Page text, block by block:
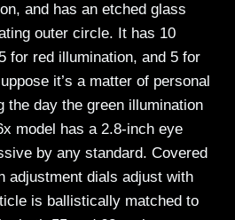
and has an etched glass
outer circle. It has 10
for red illumination, and 5 for
it’s a matter of personal
the day the green illumination
model has a 2.8-inch eye
by any standard. Covered
adjustment dials adjust with
is ballistically matched to